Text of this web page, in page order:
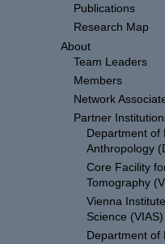
Publications
Research Map
About
Team Leaders
Members
Network
Partner
Department of
Anthropology
Core Facility
Tomography
Vienna
Science (VIAS)
Department of